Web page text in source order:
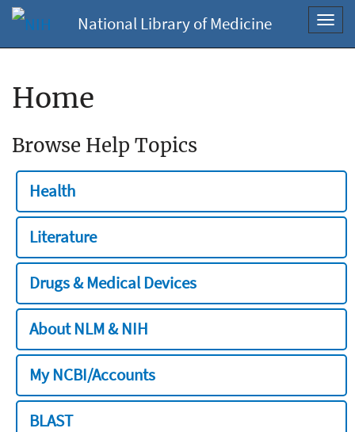
National Library of Medicine
Home
Browse Help Topics
Health
Literature
Drugs & Medical Devices
About NLM & NIH
My NCBI/Accounts
BLAST